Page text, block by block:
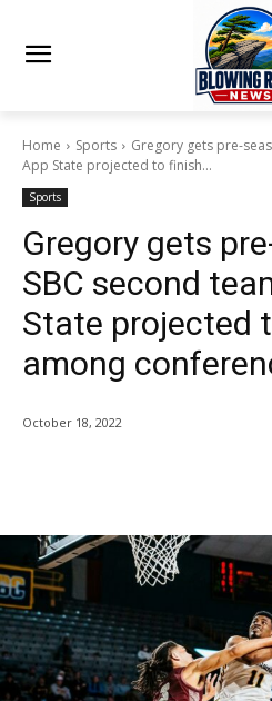
Home Sports
Gregory gets pre-
App State projected to finish...
Sports
Gregory gets
SBC second
State projected
among
October 18, 2022